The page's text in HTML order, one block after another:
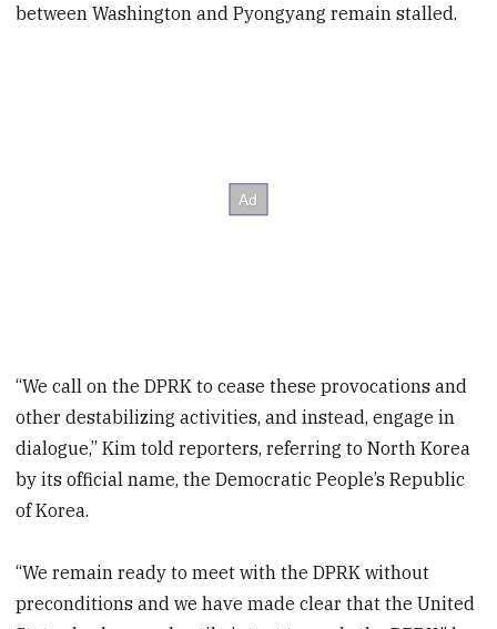
between Washington and Pyongyang remain stalled.
“We call on the DPRK to cease these provocations and
other destabilizing activities, and instead, engage in
dialogue,” Kim told reporters, referring to North Korea
by its official name, the Democratic People’s Republic
of Korea.
“We remain ready to meet with the DPRK without
preconditions and we have made clear that the United